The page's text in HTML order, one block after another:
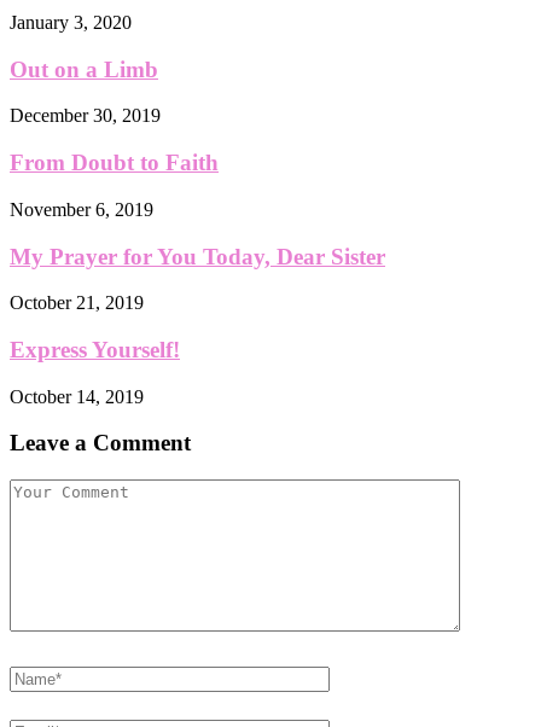
January 3, 2020
Out on a Limb
December 30, 2019
From Doubt to Faith
November 6, 2019
My Prayer for You Today, Dear Sister
October 21, 2019
Express Yourself!
October 14, 2019
Leave a Comment